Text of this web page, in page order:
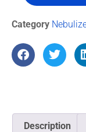
Category
Description